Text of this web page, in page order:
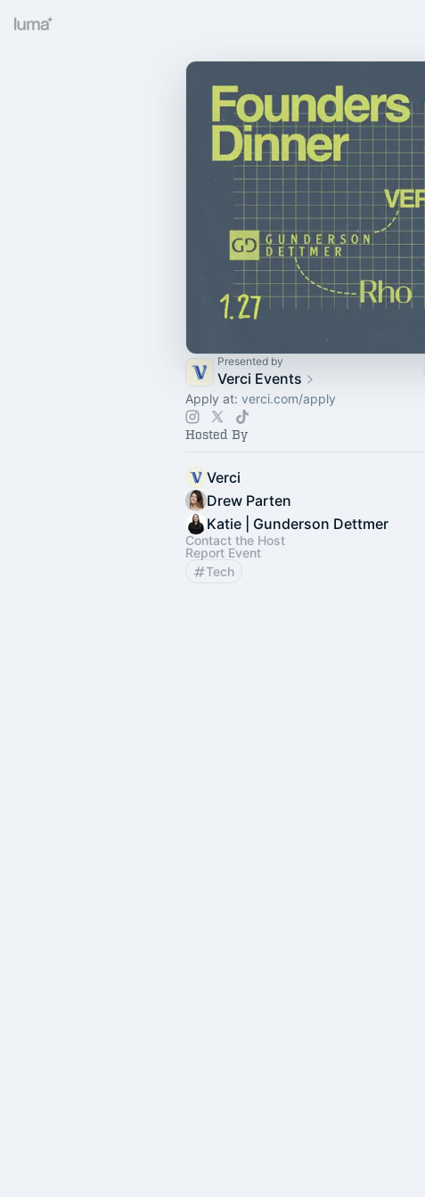
Presented by
Verci Events
Apply at: verci.com/apply
Hosted By
Verci
Drew Parten
Katie | Gunderson Dettmer
Contact the Host
Report Event
Tech